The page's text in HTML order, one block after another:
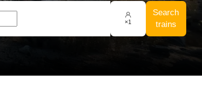
×1
Search
trains